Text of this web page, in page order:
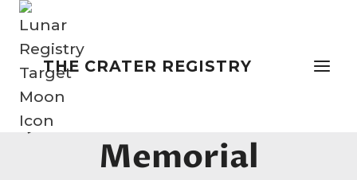
Skip
contentTHE CRATER REGISTRY
John Lennon Peace
Memorial